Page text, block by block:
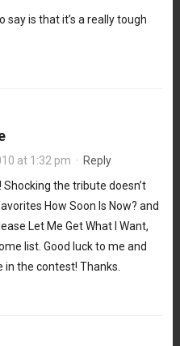
say is that it’s a really tough
at 1:32 pm · Reply
the tribute doesn’t
How Soon Is Now? and
Let Me Get What I Want,
list. Good luck to me and
the contest! Thanks.